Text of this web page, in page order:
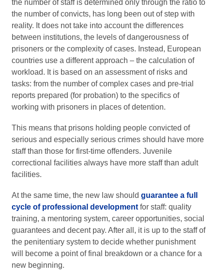
the number of staff is determined only through the ratio to
the number of convicts, has long been out of step with
reality. It does not take into account the differences
between institutions, the levels of dangerousness of
prisoners or the complexity of cases. Instead, European
countries use a different approach – the calculation of
workload. It is based on an assessment of risks and
tasks: from the number of complex cases and pre-trial
reports prepared (for probation) to the specifics of
working with prisoners in places of detention.
This means that prisons holding people convicted of
serious and especially serious crimes should have more
staff than those for first-time offenders. Juvenile
correctional facilities always have more staff than adult
facilities.
At the same time, the new law should guarantee a full
cycle of professional development for staff: quality
training, a mentoring system, career opportunities, social
guarantees and decent pay. After all, it is up to the staff of
the penitentiary system to decide whether punishment
will become a point of final breakdown or a chance for a
new beginning.